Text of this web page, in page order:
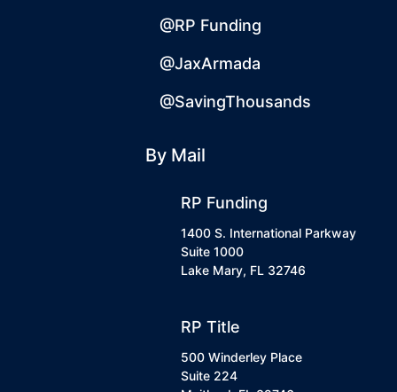
@RP Funding
@JaxArmada
@SavingThousands
By Mail
RP Funding
1400 S. International Parkway
Suite 1000
Lake Mary, FL 32746
RP Title
500 Winderley Place
Suite 224